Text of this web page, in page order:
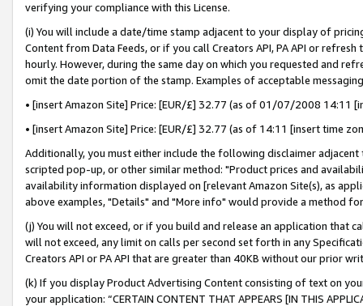
verifying your compliance with this License.
(i) You will include a date/time stamp adjacent to your display of
Content from Data Feeds, or if you call Creators API, PA API or
hourly. However, during the same day on which you requested and
omit the date portion of the stamp. Examples of acceptable
• [insert Amazon Site] Price: [EUR/£] 32.77 (as of 01/07/2008 14:11
• [insert Amazon Site] Price: [EUR/£] 32.77 (as of 14:11 [insert time
Additionally, you must either include the following disclaimer
scripted pop-up, or other similar method: "Product prices and
availability information displayed on [relevant Amazon Site(s), as
above examples, "Details" and "More info" would provide a method
(j) You will not exceed, or if you build and release an application that
will not exceed, any limit on calls per second set forth in any
Creators API or PA API that are greater than 40KB without our prior
(k) If you display Product Advertising Content consisting of text on
your application: “CERTAIN CONTENT THAT APPEARS [IN THIS